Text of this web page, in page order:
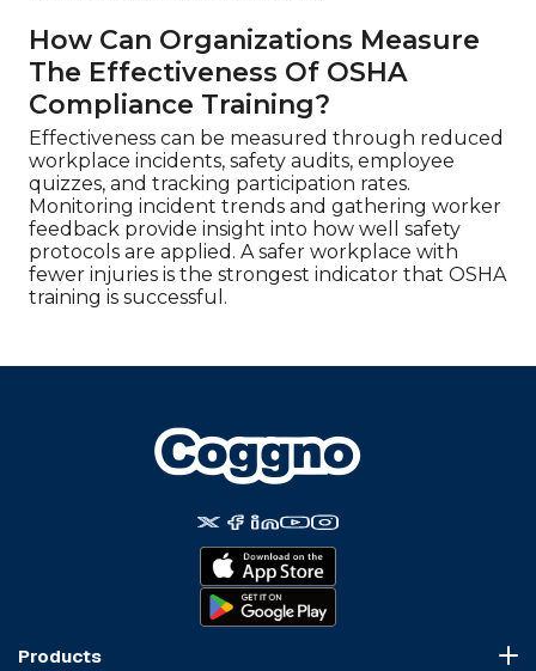
How Can Organizations Measure
The Effectiveness Of OSHA
Compliance Training?
Effectiveness can be measured through reduced
workplace incidents, safety audits, employee
quizzes, and tracking participation rates.
Monitoring incident trends and gathering worker
feedback provide insight into how well safety
protocols are applied. A safer workplace with
fewer injuries is the strongest indicator that OSHA
training is successful.
Products